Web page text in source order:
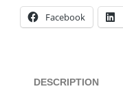
Tub
110g
Facebook
DESCRIPTION